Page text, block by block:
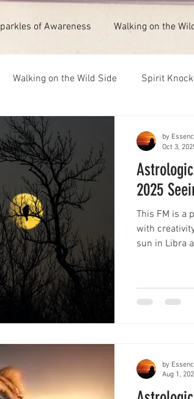
of Awareness Walking on the
Walking on the Wild Side Spirit
Moon 1st February 2026
2025
This FM is a
with
sun in Libra
by
Oct 3,
by
Aug 1,